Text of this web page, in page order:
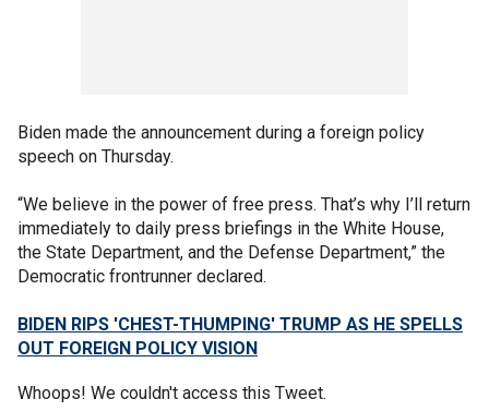
Biden made the announcement during a foreign policy
speech on Thursday.
“We believe in the power of free press. That’s why I’ll return
immediately to daily press briefings in the White House,
the State Department, and the Defense Department,” the
Democratic frontrunner declared.
BIDEN RIPS 'CHEST-THUMPING' TRUMP AS HE SPELLS
OUT FOREIGN POLICY VISION
Whoops! We couldn't access this Tweet.